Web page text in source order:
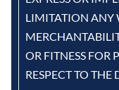
LIMITATION ANY
OR FITNESS FOR
RESPECT TO THE